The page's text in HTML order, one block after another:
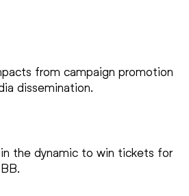
from campaign promotion
dissemination.
the dynamic to win tickets for